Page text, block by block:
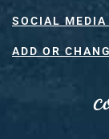
SOCIAL MEDIA
ADD OR